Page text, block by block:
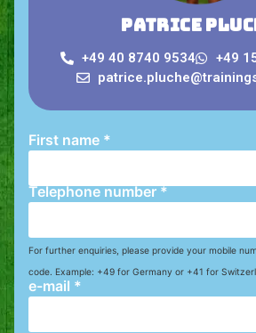
Patrice
+49 40 8740 9534
+49
First name *
Telephone number*
For further enquiries, please provide your mobile
code. Example: +49 for Germany or +41 for
e-mail *